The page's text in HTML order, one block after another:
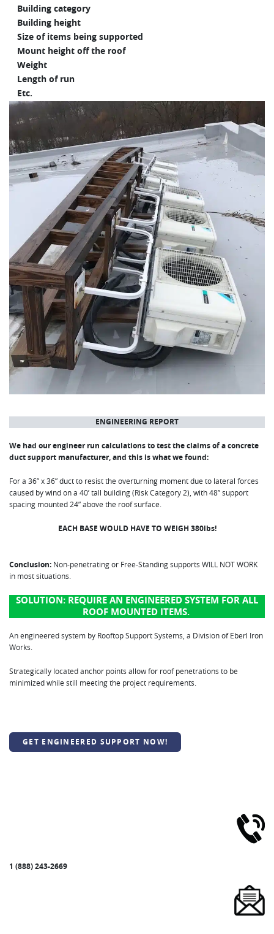
Building category
Building height
Size of items being supported
Mount height off the roof
Weight
Length of run
Etc.
ENGINEERING REPORT
We had our engineer run calculations to test the claims of a concrete
duct support manufacturer, and this is what we found:
For a 36” x 36” duct to resist the overturning moment due to lateral forces
caused by wind on a 40’ tall building (Risk Category 2), with 48” support
spacing mounted 24” above the roof surface.
EACH BASE WOULD HAVE TO WEIGH 380lbs!
Conclusion: Non-penetrating or Free-Standing supports WILL NOT WORK
in most situations.
SOLUTION: REQUIRE AN ENGINEERED SYSTEM FOR ALL
ROOF MOUNTED ITEMS.
An engineered system by Rooftop Support Systems, a Division of Eberl Iron
Works.
Strategically located anchor points allow for roof penetrations to be
minimized while still meeting the project requirements.
GET ENGINEERED SUPPORT NOW!
1 (888) 243-2669